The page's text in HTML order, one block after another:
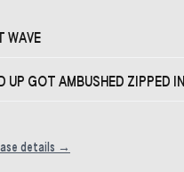
WAVE
UP GOT AMBUSHED ZIPPED IN
details →